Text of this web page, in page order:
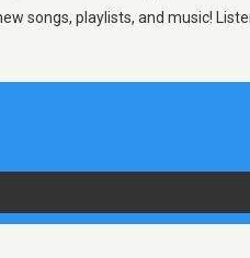
songs, playlists, and music!